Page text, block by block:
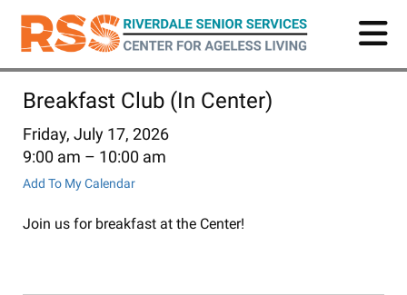
Skip
main
Breakfast Club (In Center)
Friday, July 17, 2026
9:00 am
10:00 am
Add To My Calendar
Join us for breakfast at the Center!